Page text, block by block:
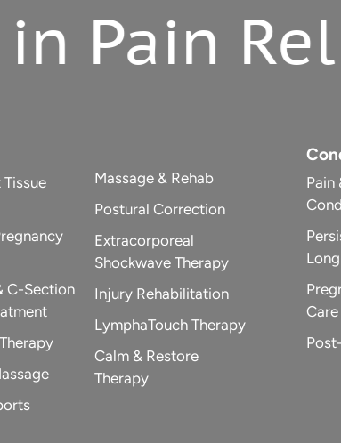
Relief
C-Section
Massage & Rehab
Postural Correction
Extracorporeal
Shockwave Therapy
Injury Rehabilitation
LymphaTouch Therapy
Calm & Restore
Therapy
Pain
Care